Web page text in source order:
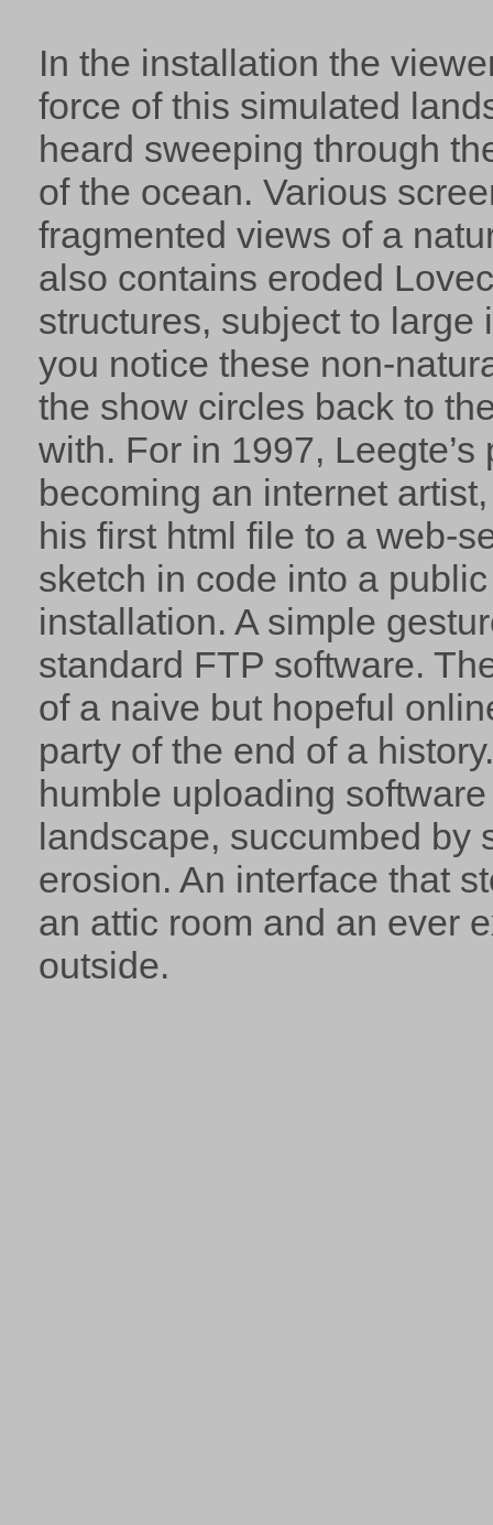
In the installation the
force of this simulated
heard sweeping through
of the ocean. Various
fragmented views of a
also contains eroded
structures, subject to large
you notice these non-
the show circles back to
with. For in 1997,
becoming an internet
his first html file to a web-
sketch in code into a
installation. A simple
standard FTP software.
of a naive but hopeful
party of the end of a
humble uploading
landscape, succumbed by
erosion. An interface that
an attic room and an ever
outside.